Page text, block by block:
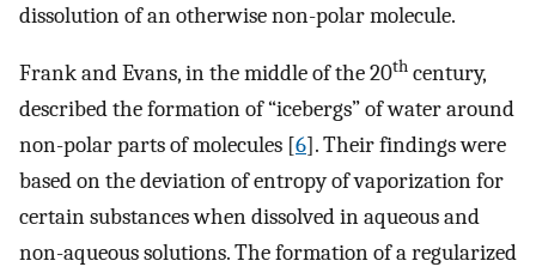
dissolution of an otherwise non-polar molecule.
Frank and Evans, in the middle of the 20th century,
described the formation of “icebergs” of water around
non-polar parts of molecules [6]. Their findings were
based on the deviation of entropy of vaporization for
certain substances when dissolved in aqueous and
non-aqueous solutions. The formation of a regularized